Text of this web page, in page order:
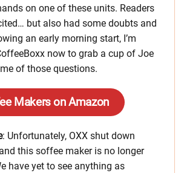
on one of these units. Readers
but also had some doubts and
an early morning start, I’m
now to grab a cup of Joe
of those questions.
Makers on Amazon
: Unfortunately, OXX shut down
this soffee maker is no longer
have yet to see anything as